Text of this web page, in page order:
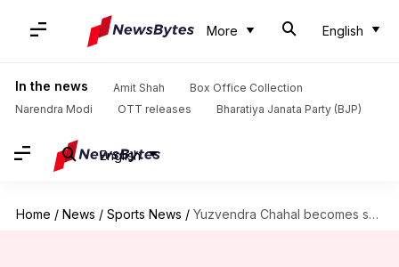
More English
In the news Amit Shah
Box Office Collection
Narendra Modi
OTT releases Bharatiya Janata Party (BJP)
English
Home / News / Sports News / Yuzvendra Chahal becomes second-highest wicket-taker against MI, attains these feats